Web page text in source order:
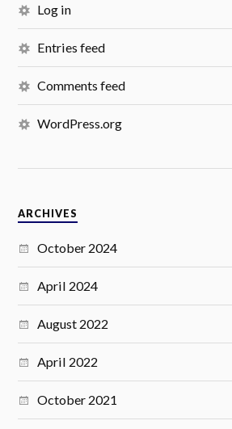
Log in
Entries feed
Comments feed
WordPress.org
ARCHIVES
October 2024
April 2024
August 2022
April 2022
October 2021